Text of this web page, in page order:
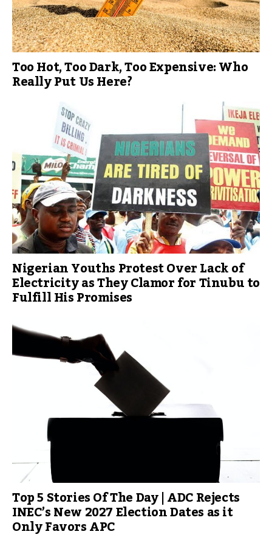
Too Hot, Too Dark, Too Expensive: Who
Really Put Us Here?
Nigerian Youths Protest Over Lack of
Electricity as They Clamor for Tinubu to
Fulfill His Promises
Top 5 Stories Of The Day | ADC Rejects
INEC’s New 2027 Election Dates as it
Only Favors APC